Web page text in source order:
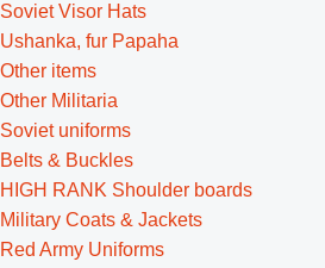
Soviet Visor Hats
Ushanka, fur Papaha
Other items
Other Militaria
Soviet uniforms
Belts & Buckles
HIGH RANK Shoulder boards
Military Coats & Jackets
Red Army Uniforms